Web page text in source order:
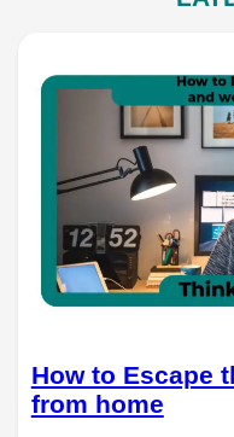
How to Escape
from home